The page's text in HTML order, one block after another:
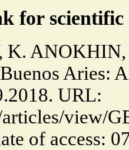
for
K.
Aries:
URL:
view/
of access: